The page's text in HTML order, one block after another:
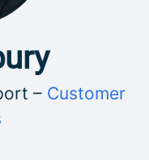
– Customer